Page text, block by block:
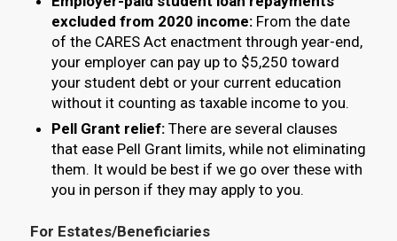
excluded from 2020 income:From the date
of the CARES Act enactment through year-end,
your employer can pay up to $5,250 toward
your student debt or your current education
without it counting as taxable income to you.
Pell Grant relief:There are several clauses
that ease Pell Grant limits, while not eliminating
them. It would be best if we go over these with
you in person if they may apply to you.
For Estates/Beneficiaries